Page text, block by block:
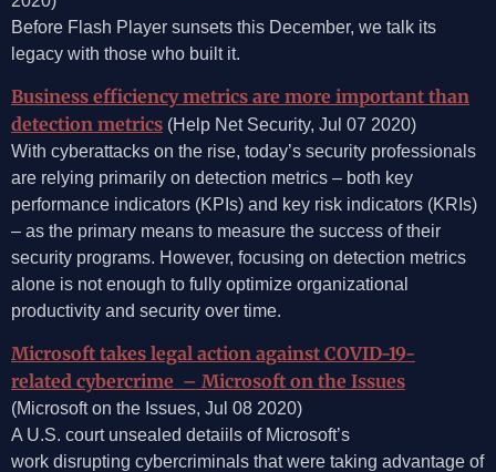
Before Flash Player sunsets this December, we talk its
legacy with those who built it.
Business efficiency metrics are more important than
detection metrics (Help Net Security, Jul 07 2020)
With cyberattacks on the rise, today’s security professionals
are relying primarily on detection metrics – both key
performance indicators (KPIs) and key risk indicators (KRIs)
– as the primary means to measure the success of their
security programs. However, focusing on detection metrics
alone is not enough to fully optimize organizational
productivity and security over time.
Microsoft takes legal action against COVID-19-
related cybercrime – Microsoft on the Issues
(Microsoft on the Issues, Jul 08 2020)
A U.S. court unsealed detaiils of Microsoft’s
work disrupting cybercriminals that were taking advantage of